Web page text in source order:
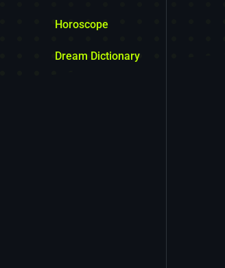
Horoscope
Dream Dictionary